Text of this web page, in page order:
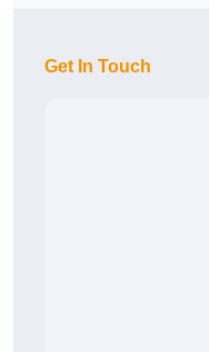
Get In Touch